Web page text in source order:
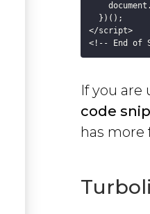
  })();
</script>
If you are
code
has more